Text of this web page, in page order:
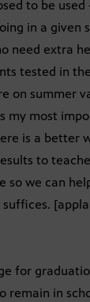
to be
in a given
need extra
tested in
on summer
my most
is a better
to
so we can
for
remain in